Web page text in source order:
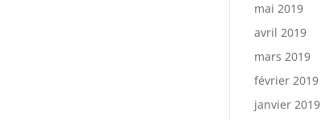
mai 2019
avril 2019
mars 2019
février 2019
janvier 2019